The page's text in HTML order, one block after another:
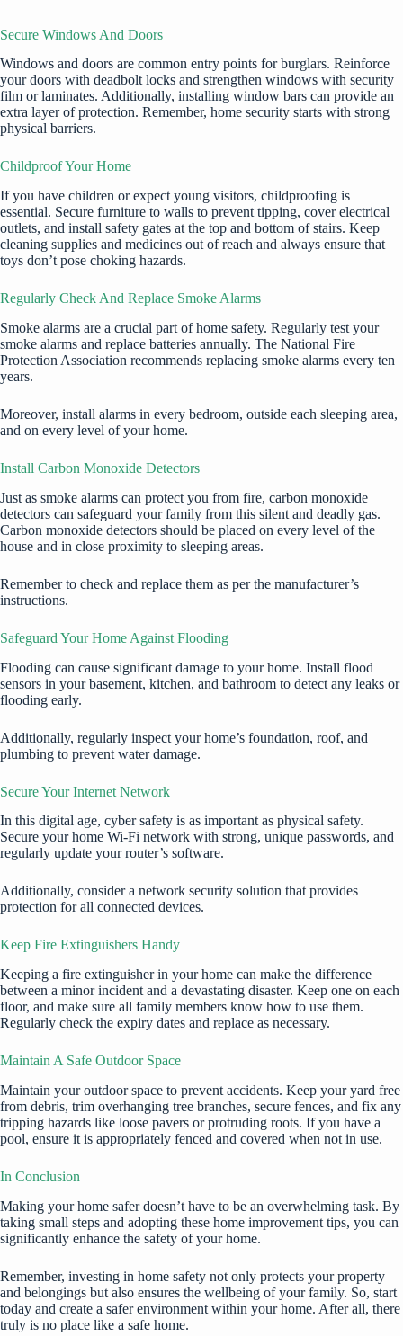
Secure Windows And Doors
Windows and doors are common entry points for burglars. Reinforce
your doors with deadbolt locks and strengthen windows with security
film or laminates. Additionally, installing window bars can provide an
extra layer of protection. Remember, home security starts with strong
physical barriers.
Childproof Your Home
If you have children or expect young visitors, childproofing is
essential. Secure furniture to walls to prevent tipping, cover electrical
outlets, and install safety gates at the top and bottom of stairs. Keep
cleaning supplies and medicines out of reach and always ensure that
toys don’t pose choking hazards.
Regularly Check And Replace Smoke Alarms
Smoke alarms are a crucial part of home safety. Regularly test your
smoke alarms and replace batteries annually. The National Fire
Protection Association recommends replacing smoke alarms every ten
years.
Moreover, install alarms in every bedroom, outside each sleeping area,
and on every level of your home.
Install Carbon Monoxide Detectors
Just as smoke alarms can protect you from fire, carbon monoxide
detectors can safeguard your family from this silent and deadly gas.
Carbon monoxide detectors should be placed on every level of the
house and in close proximity to sleeping areas.
Remember to check and replace them as per the manufacturer’s
instructions.
Safeguard Your Home Against Flooding
Flooding can cause significant damage to your home. Install flood
sensors in your basement, kitchen, and bathroom to detect any leaks or
flooding early.
Additionally, regularly inspect your home’s foundation, roof, and
plumbing to prevent water damage.
Secure Your Internet Network
In this digital age, cyber safety is as important as physical safety.
Secure your home Wi-Fi network with strong, unique passwords, and
regularly update your router’s software.
Additionally, consider a network security solution that provides
protection for all connected devices.
Keep Fire Extinguishers Handy
Keeping a fire extinguisher in your home can make the difference
between a minor incident and a devastating disaster. Keep one on each
floor, and make sure all family members know how to use them.
Regularly check the expiry dates and replace as necessary.
Maintain A Safe Outdoor Space
Maintain your outdoor space to prevent accidents. Keep your yard free
from debris, trim overhanging tree branches, secure fences, and fix any
tripping hazards like loose pavers or protruding roots. If you have a
pool, ensure it is appropriately fenced and covered when not in use.
In Conclusion
Making your home safer doesn’t have to be an overwhelming task. By
taking small steps and adopting these home improvement tips, you can
significantly enhance the safety of your home.
Remember, investing in home safety not only protects your property
and belongings but also ensures the wellbeing of your family. So, start
today and create a safer environment within your home. After all, there
truly is no place like a safe home.